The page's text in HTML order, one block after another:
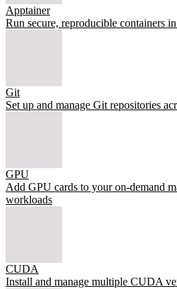
Apptainer
Run secure, reproducible containers
Git
Set up and manage Git repositories
GPU
Add GPU cards to your on-demand
workloads
CUDA
Install and manage multiple CUDA